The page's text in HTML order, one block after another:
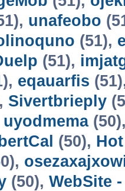
unafeobo
(51),
(51),
eqauarfis
Sivertbrieply
uyodmema
(50),
(50), WebSite